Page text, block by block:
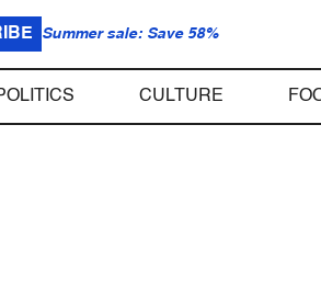
Summer sale: Save 58%
CULTURE